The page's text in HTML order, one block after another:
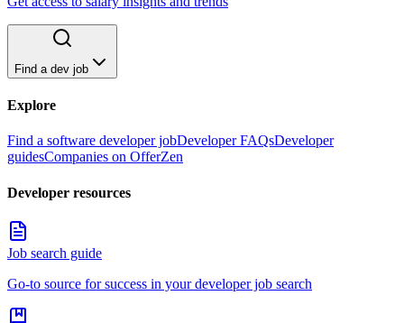
Find a dev job
Explore
Find a software developer jobDeveloper FAQsDeveloper
guidesCompanies on OfferZen
Developer resources
Job search guide
Go-to source for success in your developer job search